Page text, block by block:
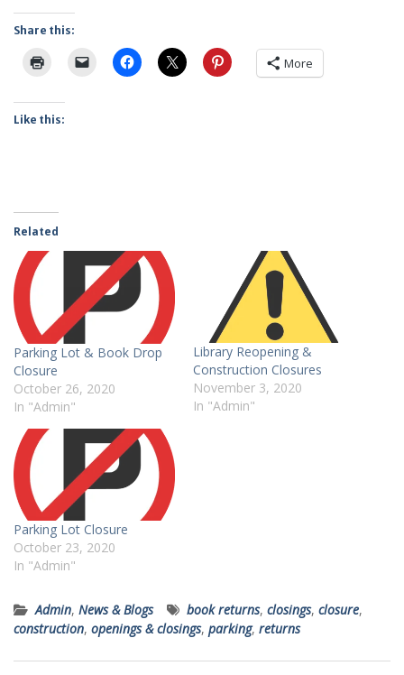
Share this:
More
Like this:
Related
Parking Lot & Book Drop
Closure
October 26, 2020
In "Admin"
Library Reopening &
Construction Closures
November 3, 2020
In "Admin"
Parking Lot Closure
October 23, 2020
In "Admin"
Admin, News & Blogs book returns, closings, closure,
construction, openings & closings, parking, returns